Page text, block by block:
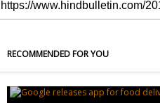
RECOMMENDED FOR YOU